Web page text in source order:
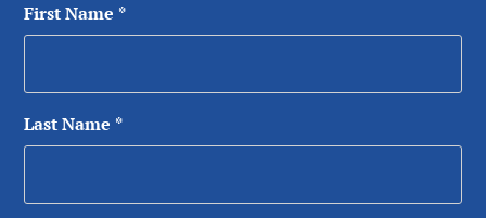
First Name *
Last Name *